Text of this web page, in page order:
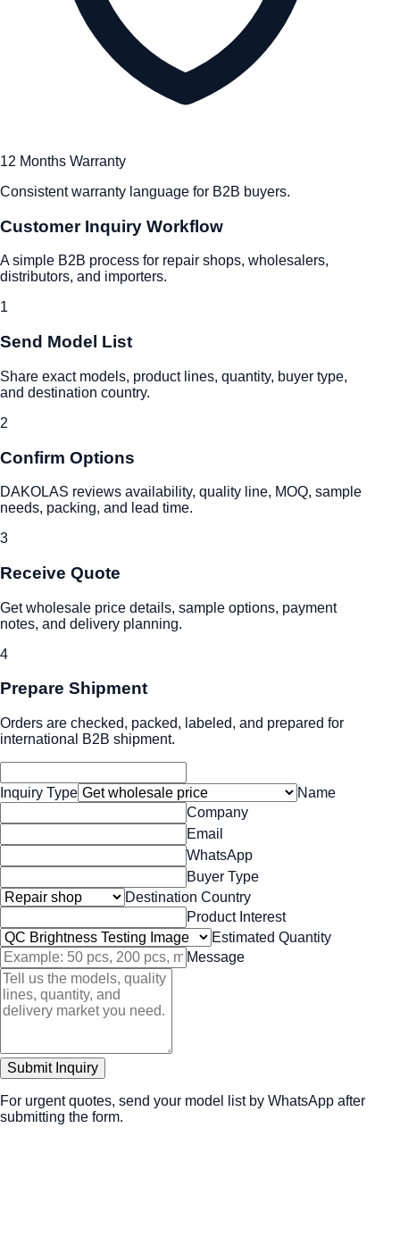
12 Months Warranty
Consistent warranty language for B2B buyers.
Customer Inquiry Workflow
A simple B2B process for repair shops, wholesalers,
distributors, and importers.
1
Send Model List
Share exact models, product lines, quantity, buyer type,
and destination country.
2
Confirm Options
DAKOLAS reviews availability, quality line, MOQ, sample
needs, packing, and lead time.
3
Receive Quote
Get wholesale price details, sample options, payment
notes, and delivery planning.
4
Prepare Shipment
Orders are checked, packed, labeled, and prepared for
international B2B shipment.
Inquiry Type
Name
Company
Email
WhatsApp
Buyer Type
Destination Country
Product Interest
Estimated Quantity
Message
Submit Inquiry
For urgent quotes, send your model list by WhatsApp after
submitting the form.